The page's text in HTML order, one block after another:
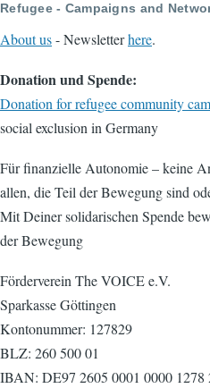
Refugee - Campaigns and
About us- Newsletterhere.
Donation und Spende:
Donation for refugee community
social exclusion in Germany
Für finanzielle Autonomie – keine
allen, die Teil der Bewegung sind
Mit Deiner solidarischen Spende
der Bewegung
Förderverein The VOICE e.V.
Sparkasse Göttingen
Kontonummer: 127829
BLZ: 260 500 01
IBAN: DE97 2605 0001 0000 1278